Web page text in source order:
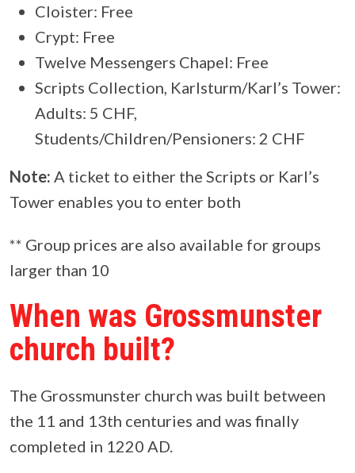
Cloister: Free
Crypt: Free
Twelve Messengers Chapel: Free
Scripts Collection, Karlsturm/Karl’s Tower:
Adults: 5 CHF,
Students/Children/Pensioners: 2 CHF
Note: A ticket to either the Scripts or Karl’s
Tower enables you to enter both
** Group prices are also available for groups
larger than 10
When was Grossmunster
church built?
The Grossmunster church was built between
the 11 and 13th centuries and was finally
completed in 1220 AD.